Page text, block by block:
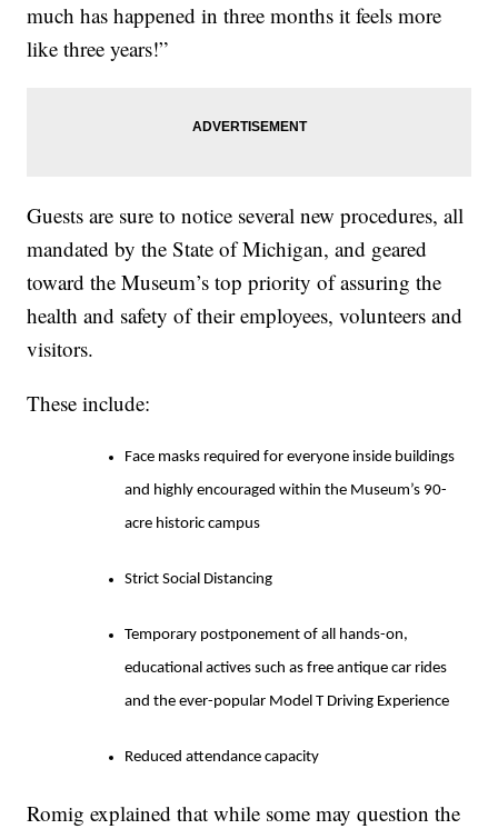
much has happened in three months it feels more
like three years!”
Guests are sure to notice several new procedures, all
mandated by the State of Michigan, and geared
toward the Museum’s top priority of assuring the
health and safety of their employees, volunteers and
visitors.
These include:
Face masks required for everyone inside buildings
and highly encouraged within the Museum’s 90-
acre historic campus
Strict Social Distancing
Temporary postponement of all hands-on,
educational actives such as free antique car rides
and the ever-popular Model T Driving Experience
Reduced attendance capacity
Romig explained that while some may question the